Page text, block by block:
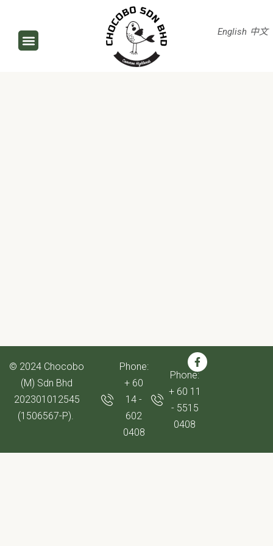
English 中文
© 2024 Chocobo
(M) Sdn Bhd
202301012545
(1506567-P).
Phone:
+ 60
14 -
602
0408
Phone:
+ 60 11
- 5515
0408